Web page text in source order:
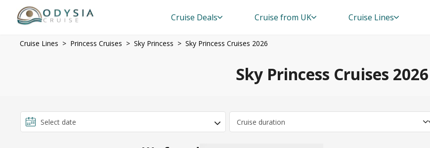
Cruise Deals Cruise from UK Cruise Lines
Cruise Lines Princess Cruises Sky Princess Sky Princess Cruises 2026
Sky Princess Cruises 2026